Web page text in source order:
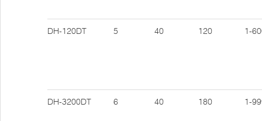
DH-120DT 5 40 120 1-
DH-3200DT 6 40 180 1-